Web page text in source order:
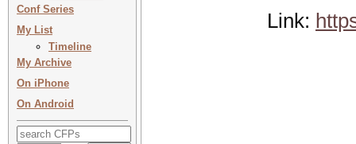
Conf Series
My List
Timeline
My Archive
On iPhone
On Android
Link: